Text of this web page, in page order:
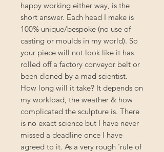
happy working either way, is the
short answer. Each head I make is
100% unique/bespoke (no use of
casting or moulds in my world). So
your piece will not look like it has
rolled off a factory conveyor belt or
been cloned by a mad scientist.
How long will it take? It depends on
my workload, the weather & how
complicated the sculpture is. There
is no exact science but I have never
missed a deadline once I have
agreed to it. As a very rough ‘rule of